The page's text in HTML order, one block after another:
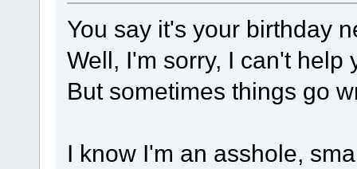
You say it's your birthday
Well, I'm sorry, I can't help
But sometimes things go
I know I'm an asshole,